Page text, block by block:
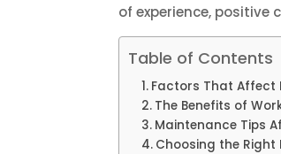
of experience,
Table of Contents
Factors That Affect
The Benefits of
Maintenance Tips
Choosing the Right